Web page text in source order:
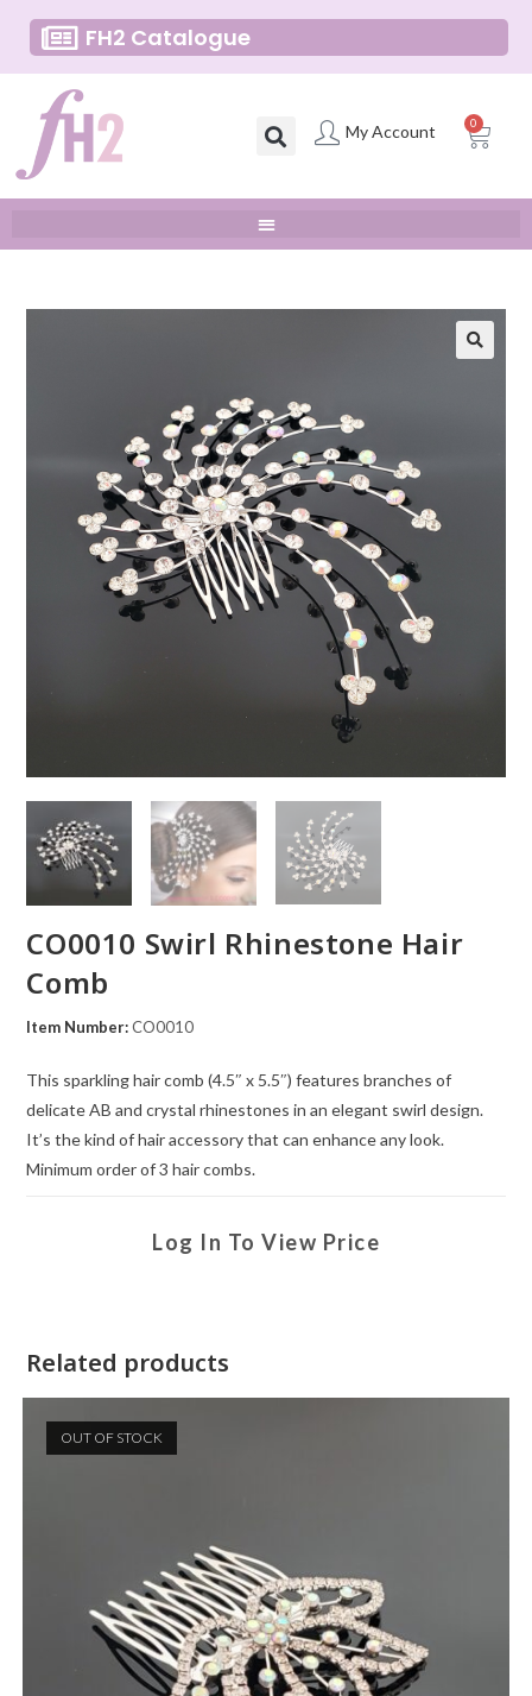
FH2 Catalogue
My Account 0
CO0010 Swirl Rhinestone Hair
Comb
Item Number:CO0010
This sparkling hair comb (4.5″ x 5.5″) features branches of
delicate AB and crystal rhinestones in an elegant swirl design.
It’s the kind of hair accessory that can enhance any look.
Minimum order of 3 hair combs.
Log In To View Price
Related products
OUT OF STOCK